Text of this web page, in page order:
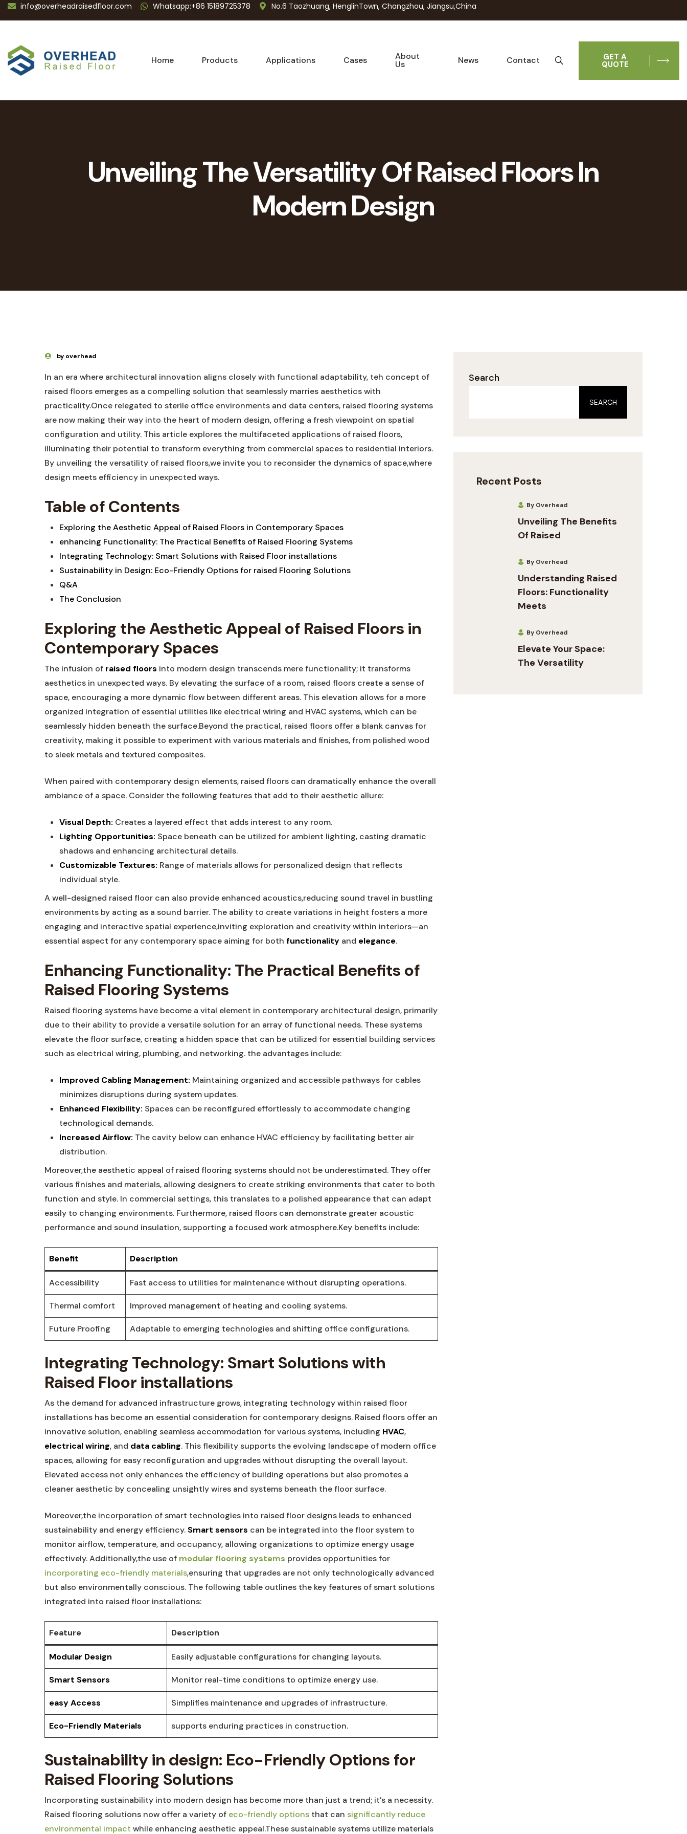
info@overheadraisedfloor.com Whatsapp:+86 15189725378 No.6 Taozhuang, HenglinTown, Changzhou, Jiangsu,China
Home Products Applications Cases About
Us News Contact GET A
QUOTE
Unveiling The Versatility Of Raised Floors In
Modern Design
by overhead
In an era where architectural innovation aligns closely with functional adaptability, teh concept of
raised floors emerges as a compelling solution that seamlessly marries aesthetics with
practicality.Once relegated to sterile office environments and data centers, raised flooring systems
are now making their way into the heart of modern design, offering a fresh viewpoint on spatial
configuration and utility. This article explores the multifaceted applications of raised floors,
illuminating their potential to transform everything from commercial spaces to residential interiors.
By unveiling the versatility of raised floors,we invite you to reconsider the dynamics of space,where
design meets efficiency in unexpected ways.
Table of Contents
Exploring the Aesthetic Appeal of Raised Floors in Contemporary Spaces
enhancing Functionality: The Practical Benefits of Raised Flooring Systems
Integrating Technology: Smart Solutions with Raised Floor installations
Sustainability in Design: Eco-Friendly Options for raised Flooring Solutions
Q&A
The Conclusion
Exploring the Aesthetic Appeal of Raised Floors in
Contemporary Spaces
The infusion of raised floors into modern design transcends mere functionality; it transforms
aesthetics in unexpected ways. By elevating the surface of a room, raised floors create a sense of
space, encouraging a more dynamic flow between different areas. This elevation allows for a more
organized integration of essential utilities like electrical wiring and HVAC systems, which can be
seamlessly hidden beneath the surface.Beyond the practical, raised floors offer a blank canvas for
creativity, making it possible to experiment with various materials and finishes, from polished wood
to sleek metals and textured composites.
When paired with contemporary design elements, raised floors can dramatically enhance the overall
ambiance of a space. Consider the following features that add to their aesthetic allure:
Visual Depth: Creates a layered effect that adds interest to any room.
Lighting Opportunities: Space beneath can be utilized for ambient lighting, casting dramatic
shadows and enhancing architectural details.
Customizable Textures: Range of materials allows for personalized design that reflects
individual style.
A well-designed raised floor can also provide enhanced acoustics,reducing sound travel in bustling
environments by acting as a sound barrier. The ability to create variations in height fosters a more
engaging and interactive spatial experience,inviting exploration and creativity within interiors—an
essential aspect for any contemporary space aiming for both functionality and elegance.
Enhancing Functionality: The Practical Benefits of
Raised Flooring Systems
Raised flooring systems have become a vital element in contemporary architectural design, primarily
due to their ability to provide a versatile solution for an array of functional needs. These systems
elevate the floor surface, creating a hidden space that can be utilized for essential building services
such as electrical wiring, plumbing, and networking. the advantages include:
Improved Cabling Management: Maintaining organized and accessible pathways for cables
minimizes disruptions during system updates.
Enhanced Flexibility: Spaces can be reconfigured effortlessly to accommodate changing
technological demands.
Increased Airflow: The cavity below can enhance HVAC efficiency by facilitating better air
distribution.
Moreover,the aesthetic appeal of raised flooring systems should not be underestimated. They offer
various finishes and materials, allowing designers to create striking environments that cater to both
function and style. In commercial settings, this translates to a polished appearance that can adapt
easily to changing environments. Furthermore, raised floors can demonstrate greater acoustic
performance and sound insulation, supporting a focused work atmosphere.Key benefits include:
Benefit Description
Accessibility Fast access to utilities for maintenance without disrupting operations.
Thermal comfort Improved management of heating and cooling systems.
Future Proofing Adaptable to emerging technologies and shifting office configurations.
Integrating Technology: Smart Solutions with
Raised Floor installations
As the demand for advanced infrastructure grows, integrating technology within raised floor
installations has become an essential consideration for contemporary designs. Raised floors offer an
innovative solution, enabling seamless accommodation for various systems, including HVAC,
electrical wiring, and data cabling. This flexibility supports the evolving landscape of modern office
spaces, allowing for easy reconfiguration and upgrades without disrupting the overall layout.
Elevated access not only enhances the efficiency of building operations but also promotes a
cleaner aesthetic by concealing unsightly wires and systems beneath the floor surface.
Moreover,the incorporation of smart technologies into raised floor designs leads to enhanced
sustainability and energy efficiency. Smart sensors can be integrated into the floor system to
monitor airflow, temperature, and occupancy, allowing organizations to optimize energy usage
effectively. Additionally,the use of modular flooring systems provides opportunities for
incorporating eco-friendly materials,ensuring that upgrades are not only technologically advanced
but also environmentally conscious. The following table outlines the key features of smart solutions
integrated into raised floor installations:
Feature Description
Modular Design Easily adjustable configurations for changing layouts.
Smart Sensors Monitor real-time conditions to optimize energy use.
easy Access Simplifies maintenance and upgrades of infrastructure.
Eco-Friendly Materials supports enduring practices in construction.
Sustainability in design: Eco-Friendly Options for
Raised Flooring Solutions
Incorporating sustainability into modern design has become more than just a trend; it’s a necessity.
Raised flooring solutions now offer a variety of eco-friendly options that can significantly reduce
environmental impact while enhancing aesthetic appeal.These sustainable systems utilize materials
Search
SEARCH
Recent Posts
By Overhead
Unveiling The Benefits
Of Raised
By Overhead
Understanding Raised
Floors: Functionality
Meets
By Overhead
Elevate Your Space:
The Versatility